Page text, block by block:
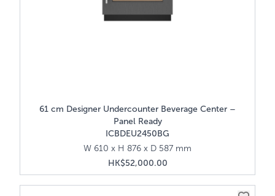
61 cm Designer Undercounter Beverage Center –
Panel Ready
ICBDEU2450BG
W 610 x H 876 x D 587 mm
HK$52,000.00